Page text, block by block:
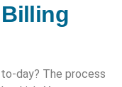
day? The process